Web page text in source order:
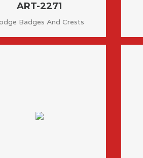
ART-2271
Badges And Crests